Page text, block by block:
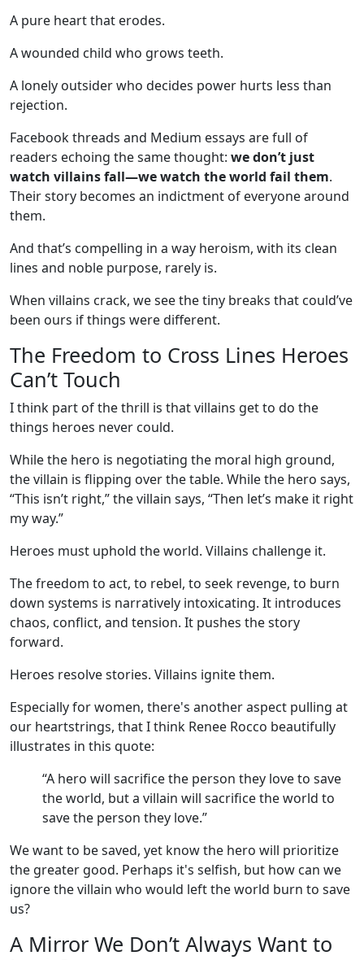
A pure heart that erodes.
A wounded child who grows teeth.
A lonely outsider who decides power hurts less than
rejection.
Facebook threads and Medium essays are full of
readers echoing the same thought: we don’t just
watch villains fall—we watch the world fail them.
Their story becomes an indictment of everyone around
them.
And that’s compelling in a way heroism, with its clean
lines and noble purpose, rarely is.
When villains crack, we see the tiny breaks that could’ve
been ours if things were different.
The Freedom to Cross Lines Heroes
Can’t Touch
I think part of the thrill is that villains get to do the
things heroes never could.
While the hero is negotiating the moral high ground,
the villain is flipping over the table. While the hero says,
“This isn’t right,” the villain says, “Then let’s make it right
my way.”
Heroes must uphold the world. Villains challenge it.
The freedom to act, to rebel, to seek revenge, to burn
down systems is narratively intoxicating. It introduces
chaos, conflict, and tension. It pushes the story
forward.
Heroes resolve stories. Villains ignite them.
Especially for women, there's another aspect pulling at
our heartstrings, that I think Renee Rocco beautifully
illustrates in this quote:
“A hero will sacrifice the person they love to save
the world, but a villain will sacrifice the world to
save the person they love.”
We want to be saved, yet know the hero will prioritize
the greater good. Perhaps it's selfish, but how can we
ignore the villain who would left the world burn to save
us?
A Mirror We Don’t Always Want to